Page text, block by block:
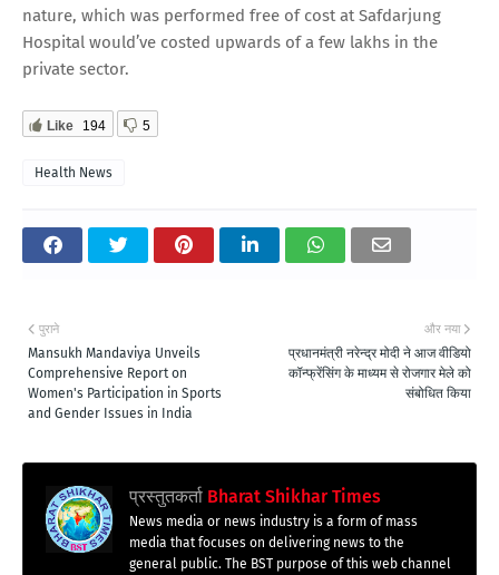
nature, which was performed free of cost at Safdarjung
Hospital would’ve costed upwards of a few lakhs in the
private sector.
Like 194 5
Health News
और नया
प्रधानमंत्री नरेन्द्र मोदी ने आज वीडियो
कॉन्फ्रेंसिंग के माध्यम से रोजगार मेले को
संबोधित किया
पुराने
Mansukh Mandaviya Unveils
Comprehensive Report on
Women's Participation in Sports
and Gender Issues in India
प्रस्तुतकर्ता Bharat Shikhar Times
News media or news industry is a form of mass
media that focuses on delivering news to the
general public. The BST purpose of this web channel